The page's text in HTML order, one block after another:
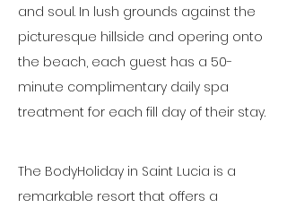
and soul. In lush grounds against the
picturesque hillside and opering onto
the beach, each guest has a 50-
minute complimentary daily spa
treatment for each fill day of their stay.
The BodyHoliday in Saint Lucia is a
remarkable resort that offers a